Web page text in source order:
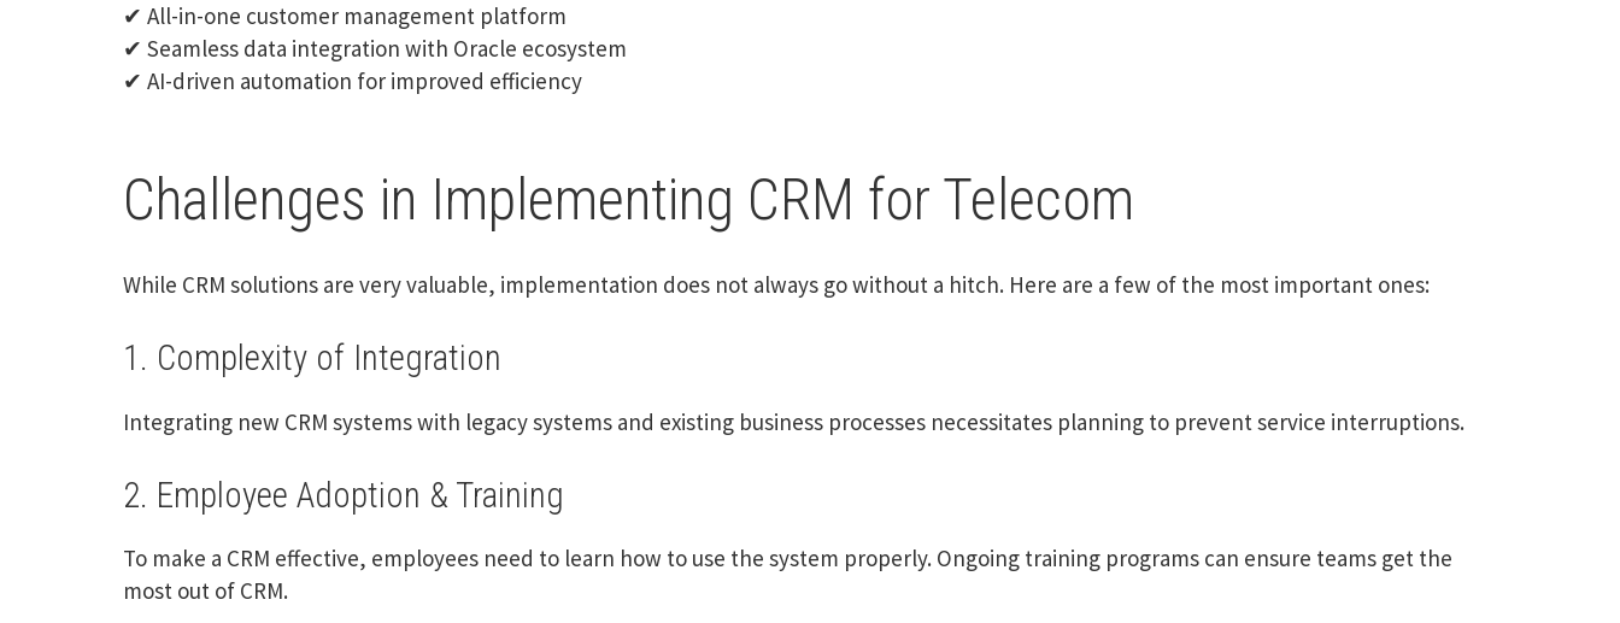
✔ All-in-one customer management platform
✔ Seamless data integration with Oracle ecosystem
✔ AI-driven automation for improved efficiency
Challenges in Implementing CRM for Telecom
While CRM solutions are very valuable, implementation does not always go without a hitch. Here are a few of the most important ones:
1. Complexity of Integration
Integrating new CRM systems with legacy systems and existing business processes necessitates planning to prevent service interruptions.
2. Employee Adoption & Training
To make a CRM effective, employees need to learn how to use the system properly. Ongoing training programs can ensure teams get the
most out of CRM.